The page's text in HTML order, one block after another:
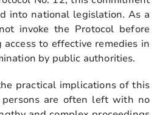
into national legislation. As a
invoke the Protocol before
to effective remedies in
by public authorities.
practical implications of this
are often left with no